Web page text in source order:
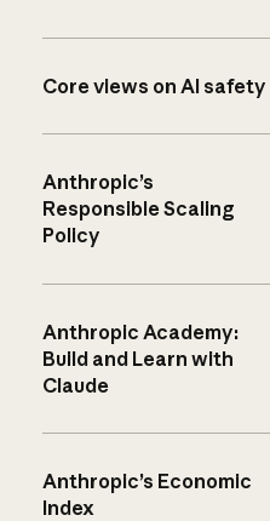
Core views on AI safety
Anthropic’s
Responsible Scaling
Policy
Anthropic Academy:
Build and Learn with
Claude
Anthropic’s Economic
Index